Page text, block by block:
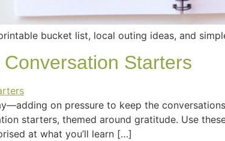
bucket list, local outing ideas, and
Starters
on pressure to keep the
starters, themed around gratitude. Use
at what you’ll learn […]